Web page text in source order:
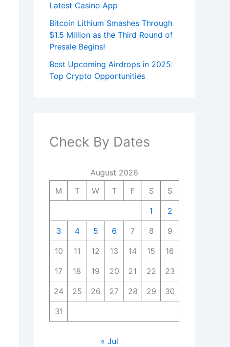
Latest Casino App
Bitcoin Lithium Smashes Through
$1.5 Million as the Third Round of
Presale Begins!
Best Upcoming Airdrops in 2025:
Top Crypto Opportunities
Check By Dates
August 2026
M
T W T F S S
1 2
3 4 5 6 7 8 9
10 11 12 13 14 15 16
17 18 19 20 21 22 23
24 25 26 27 28 29 30
31
« Jul